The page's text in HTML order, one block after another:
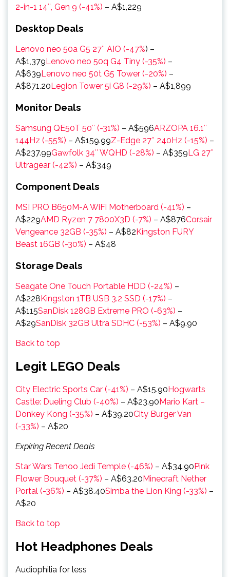
2-in-1 14″, Gen 9 (-41%) – A$1,229
Desktop Deals
Lenovo neo 50a G5 27″ AIO (-47%) –
A$1,379Lenovo neo 50q G4 Tiny (-35%) –
A$639Lenovo neo 50t G5 Tower (-20%) –
A$871.20Legion Tower 5i G8 (-29%) – A$1,899
Monitor Deals
Samsung QE50T 50″ (-31%) – A$596ARZOPA 16.1″
144Hz (-55%) – A$159.99Z-Edge 27″ 240Hz (-15%) –
A$237.99Gawfolk 34″ WQHD (-28%) – A$359LG 27″
Ultragear (-42%) – A$349
Component Deals
MSI PRO B650M-A WiFi Motherboard (-41%) –
A$229AMD Ryzen 7 7800X3D (-7%) – A$876Corsair
Vengeance 32GB (-35%) – A$82Kingston FURY
Beast 16GB (-30%) – A$48
Storage Deals
Seagate One Touch Portable HDD (-24%) –
A$228Kingston 1TB USB 3.2 SSD (-17%) –
A$115SanDisk 128GB Extreme PRO (-63%) –
A$29SanDisk 32GB Ultra SDHC (-53%) – A$9.90
Back to top
Legit LEGO Deals
City Electric Sports Car (-41%) – A$15.90Hogwarts
Castle: Dueling Club (-40%) – A$23.90Mario Kart –
Donkey Kong (-35%) – A$39.20City Burger Van
(-33%) – A$20
Expiring Recent Deals
Star Wars Tenoo Jedi Temple (-46%) – A$34.90Pink
Flower Bouquet (-37%) – A$63.20Minecraft Nether
Portal (-36%) – A$38.40Simba the Lion King (-33%) –
A$20
Back to top
Hot Headphones Deals
Audiophilia for less